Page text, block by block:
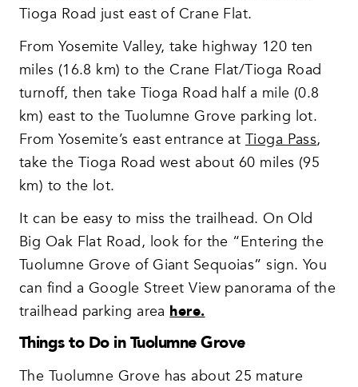
Tioga Road just east of Crane Flat.
From Yosemite Valley, take highway 120 ten
miles (16.8 km) to the Crane Flat/Tioga Road
turnoff, then take Tioga Road half a mile (0.8
km) east to the Tuolumne Grove parking lot.
From Yosemite’s east entrance atTioga Pass,
take the Tioga Road west about 60 miles (95
km) to the lot.
It can be easy to miss the trailhead. On Old
Big Oak Flat Road, look for the “Entering the
Tuolumne Grove of Giant Sequoias” sign. You
can find a Google Street View panorama of the
trailhead parking areahere.
Things to Do in Tuolumne Grove
The Tuolumne Grove has about 25 mature